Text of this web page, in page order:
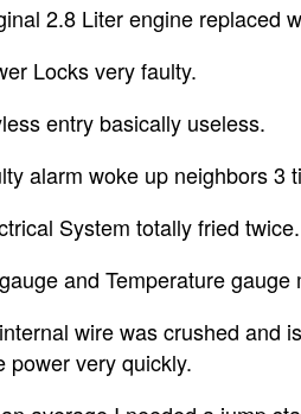
2.8 Liter engine replaced
Locks very faulty.
entry basically useless.
alarm woke up neighbors 3
System totally fried twice.
and Temperature gauge
wire was crushed and
power very quickly.